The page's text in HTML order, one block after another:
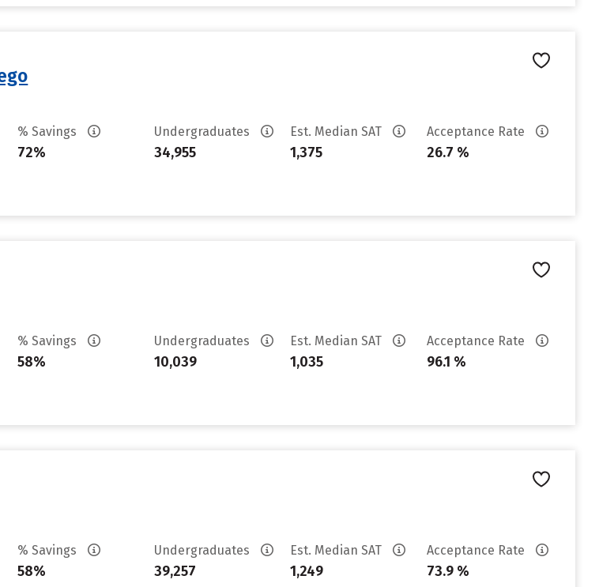
% Savings
72%
Undergraduates
34,955
Est. Median SAT
1,375
Acceptance Rate
26.7 %
% Savings
58%
Undergraduates
10,039
Est. Median SAT
1,035
Acceptance Rate
96.1 %
% Savings
58%
Undergraduates
39,257
Est. Median SAT
1,249
Acceptance Rate
73.9 %